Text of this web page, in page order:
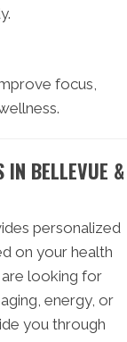
focus,
IN BELLEVUE &
personalized
on your health
looking for
energy, or
you through